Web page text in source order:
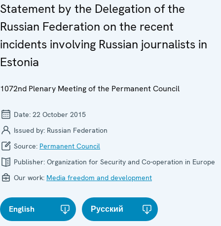
Statement by the Delegation of the
Russian Federation on the recent
incidents involving Russian journalists in
Estonia
1072nd Plenary Meeting of the Permanent Council
Date: 22 October 2015
Issued by: Russian Federation
Source: Permanent Council
Publisher: Organization for Security and Co-operation in Europe
Our work: Media freedom and development
English Русский